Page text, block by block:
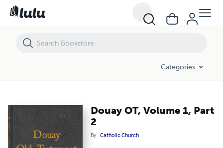
Categories
Douay OT, Volume 1, Part
2
By Catholic Church
Douay OT, Volume 1, Part 2